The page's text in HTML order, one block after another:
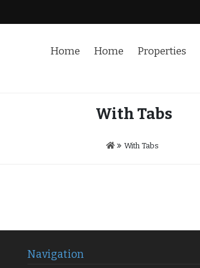
Home Home Properties
With Tabs
With Tabs
Navigation